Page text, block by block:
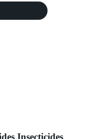
Insecticides